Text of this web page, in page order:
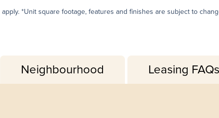
*Unit square footage, features and finishes are subject to
Neighbourhood Leasing FAQs